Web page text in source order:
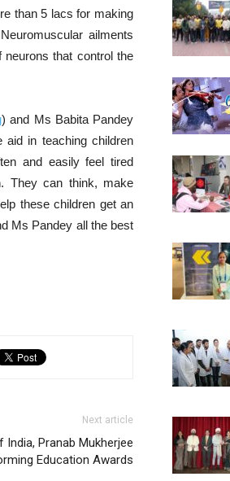
than 5 lacs for making
ailments
that control the
) and Ms Babita Pandey
in teaching children
and easily feel tired
They can think, make
these children get an
Ms Pandey all the best
Next article
Pranab Mukherjee
Education Awards